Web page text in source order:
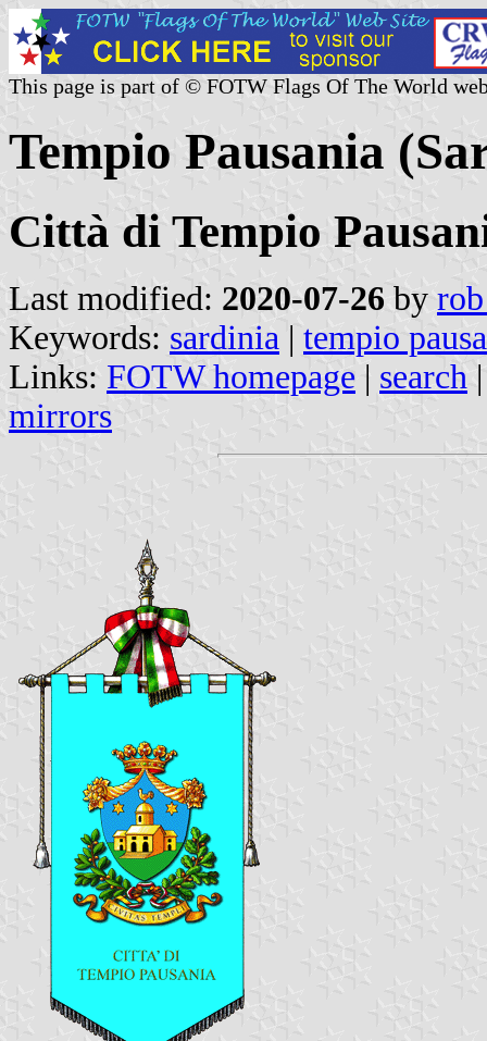
This page is part of © FOTW Flags Of The World
Tempio Pausania
Città di Tempio
Last modified: 2020-07-26 by
Keywords: sardinia | tempio
Links: FOTW homepage | search
mirrors